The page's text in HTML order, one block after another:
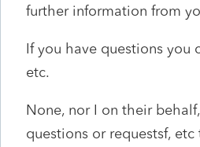
further information from
If you have questions you
etc.
None, nor I on their
questions or requestsf, etc